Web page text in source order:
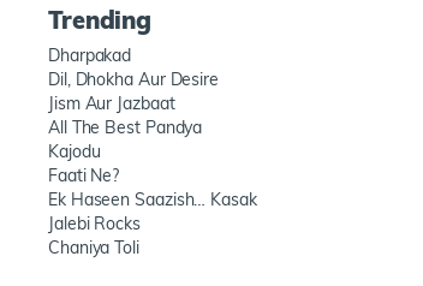
Trending
Dharpakad
Dil, Dhokha Aur Desire
Jism Aur Jazbaat
All The Best Pandya
Kajodu
Faati Ne?
Ek Haseen Saazish… Kasak
Jalebi Rocks
Chaniya Toli